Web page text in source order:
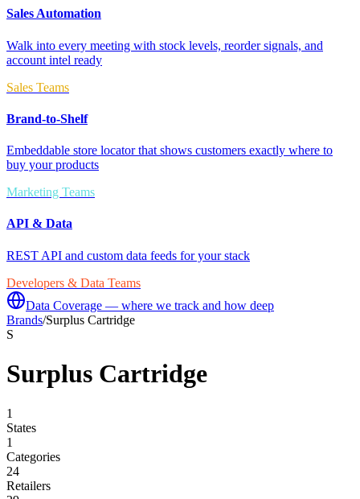
Sales Automation
Walk into every meeting with stock levels, reorder signals, and
account intel ready
Sales Teams
Brand-to-Shelf
Embeddable store locator that shows customers exactly where to
buy your products
Marketing Teams
API & Data
REST API and custom data feeds for your stack
Developers & Data Teams
Data Coverage — where we track and how deep
Brands/Surplus Cartridge
S
Surplus Cartridge
1
States
1
Categories
24
Retailers